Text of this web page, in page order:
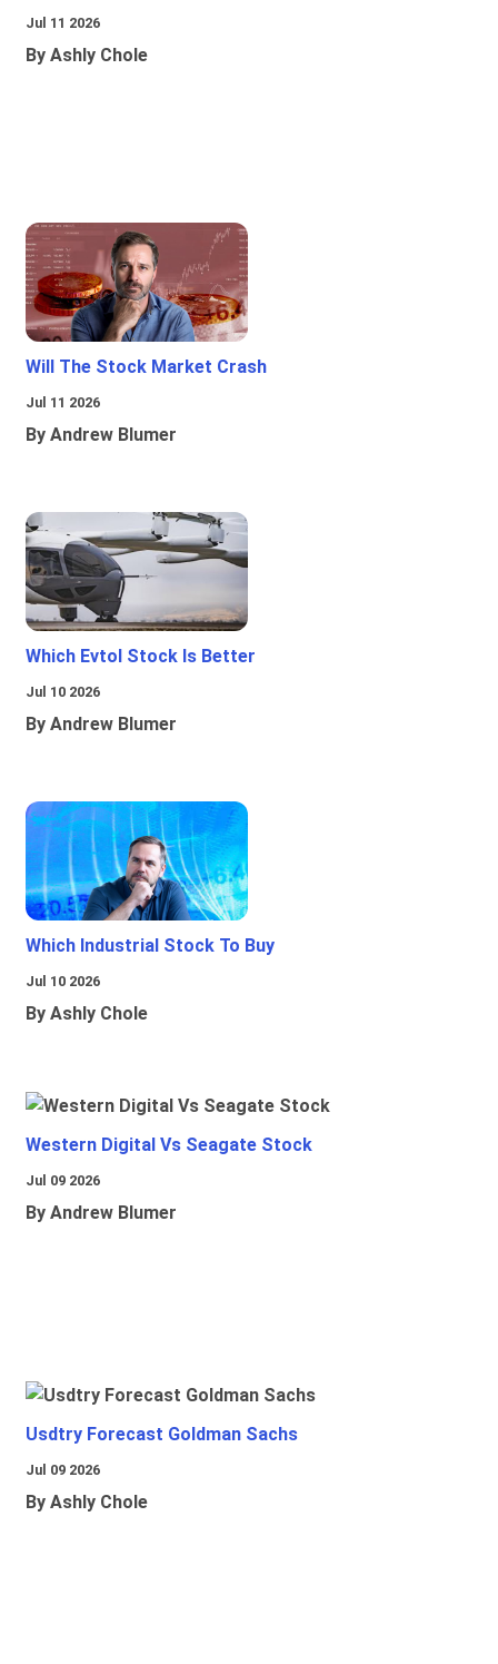
Jul 11 2026
By Ashly Chole
Will The Stock Market Crash
Jul 11 2026
By Andrew Blumer
Which Evtol Stock Is Better
Jul 10 2026
By Andrew Blumer
Which Industrial Stock To Buy
Jul 10 2026
By Ashly Chole
Western Digital Vs Seagate Stock
Jul 09 2026
By Andrew Blumer
Usdtry Forecast Goldman Sachs
Jul 09 2026
By Ashly Chole